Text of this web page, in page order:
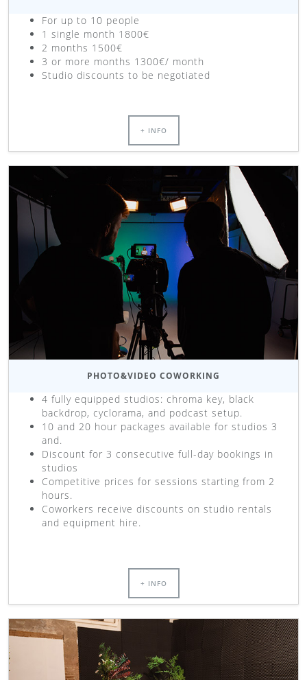
For up to 10 people
1 single month 1800€
2 months 1500€
3 or more months 1300€/ month
Studio discounts to be negotiated
+ INFO
PHOTO&VIDEO COWORKING
4 fully equipped studios: chroma key, black
backdrop, cyclorama, and podcast setup.
10 and 20 hour packages available for studios 3
and.
Discount for 3 consecutive full-day bookings in
studios
Competitive prices for sessions starting from 2
hours.
Coworkers receive discounts on studio rentals
and equipment hire.
+ INFO